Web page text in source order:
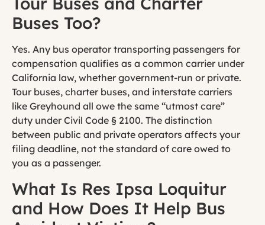
Buses Too?
Yes. Any bus operator transporting passengers for
compensation qualifies as a common carrier under
California law, whether government-run or private.
Tour buses, charter buses, and interstate carriers
like Greyhound all owe the same “utmost care”
duty under Civil Code § 2100. The distinction
between public and private operators affects your
filing deadline, not the standard of care owed to
you as a passenger.
What Is Res Ipsa Loquitur
and How Does It Help Bus